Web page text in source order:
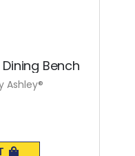
Bench
Ashley®